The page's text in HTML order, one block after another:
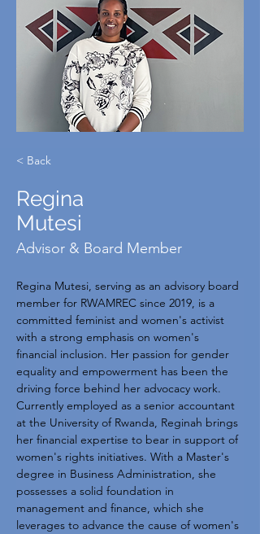
< Back
Regina
Mutesi
Advisor & Board Member
Regina Mutesi, serving as an advisory board
member for RWAMREC since 2019, is a
committed feminist and women's activist
with a strong emphasis on women's
financial inclusion. Her passion for gender
equality and empowerment has been the
driving force behind her advocacy work.
Currently employed as a senior accountant
at the University of Rwanda, Reginah brings
her financial expertise to bear in support of
women's rights initiatives. With a Master's
degree in Business Administration, she
possesses a solid foundation in
management and finance, which she
leverages to advance the cause of women's